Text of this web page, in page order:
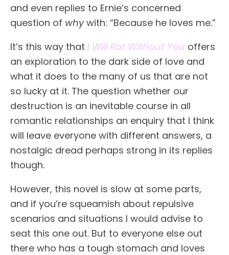
and even replies to Ernie’s concerned
question of whywith: “Because he loves me.”
It’s this way that I Will Rot Without You offers
an exploration to the dark side of love and
what it does to the many of us that are not
so lucky at it. The question whether our
destruction is an inevitable course in all
romantic relationships an enquiry that I think
will leave everyone with different answers, a
nostalgic dread perhaps strong in its replies
though.
However, this novel is slow at some parts,
and if you’re squeamish about repulsive
scenarios and situations I would advise to
seat this one out. But to everyone else out
there who has a tough stomach and loves